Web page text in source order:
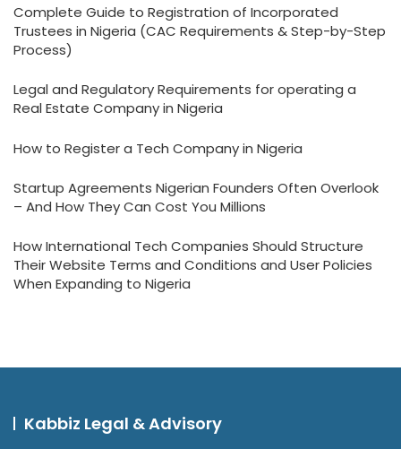
Complete Guide to Registration of Incorporated
Trustees in Nigeria (CAC Requirements & Step-by-Step
Process)
Legal and Regulatory Requirements for operating a
Real Estate Company in Nigeria
How to Register a Tech Company in Nigeria
Startup Agreements Nigerian Founders Often Overlook
– And How They Can Cost You Millions
How International Tech Companies Should Structure
Their Website Terms and Conditions and User Policies
When Expanding to Nigeria
Kabbiz Legal & Advisory